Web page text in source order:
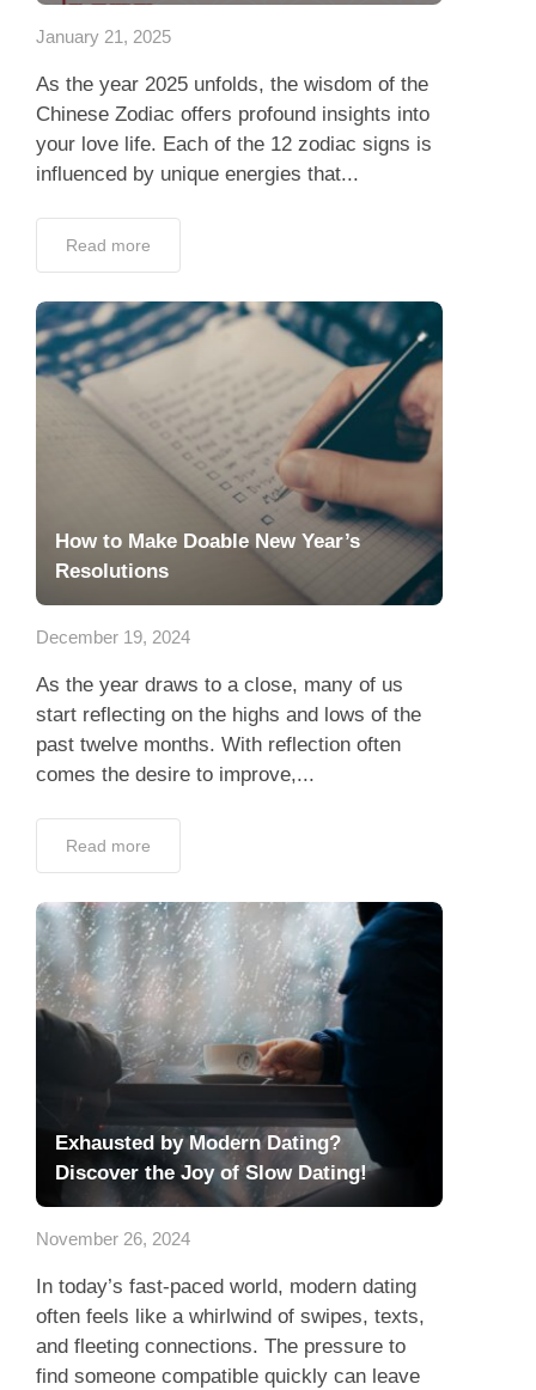
January 21, 2025
As the year 2025 unfolds, the wisdom of the
Chinese Zodiac offers profound insights into
your love life. Each of the 12 zodiac signs is
influenced by unique energies that...
Read more
How to Make Doable New Year’s
Resolutions
December 19, 2024
As the year draws to a close, many of us
start reflecting on the highs and lows of the
past twelve months. With reflection often
comes the desire to improve,...
Read more
Exhausted by Modern Dating?
Discover the Joy of Slow Dating!
November 26, 2024
In today’s fast-paced world, modern dating
often feels like a whirlwind of swipes, texts,
and fleeting connections. The pressure to
find someone compatible quickly can leave